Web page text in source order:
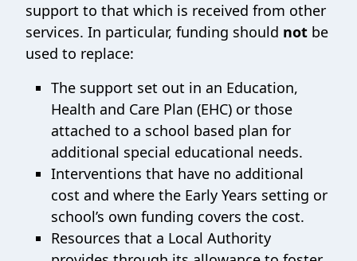
support to that which is received from other
services. In particular, funding should not be
used to replace:
The support set out in an Education,
Health and Care Plan (EHC) or those
attached to a school based plan for
additional special educational needs.
Interventions that have no additional
cost and where the Early Years setting or
school’s own funding covers the cost.
Resources that a Local Authority